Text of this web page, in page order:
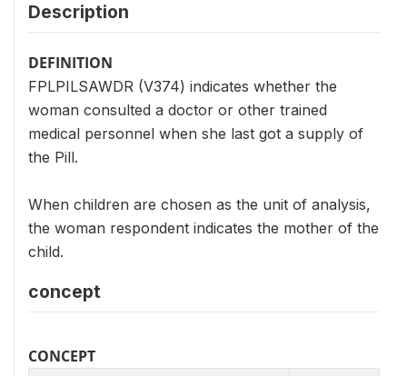
Description
DEFINITION
FPLPILSAWDR (V374) indicates whether the
woman consulted a doctor or other trained
medical personnel when she last got a supply of
the Pill.
When children are chosen as the unit of analysis,
the woman respondent indicates the mother of the
child.
concept
CONCEPT